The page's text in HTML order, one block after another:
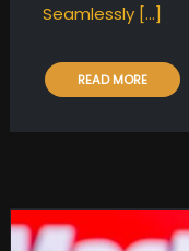
Seamlessly […]
READ MORE